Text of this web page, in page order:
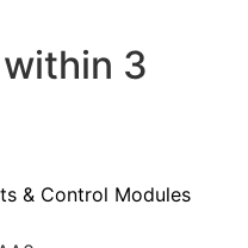
3
& Control Modules